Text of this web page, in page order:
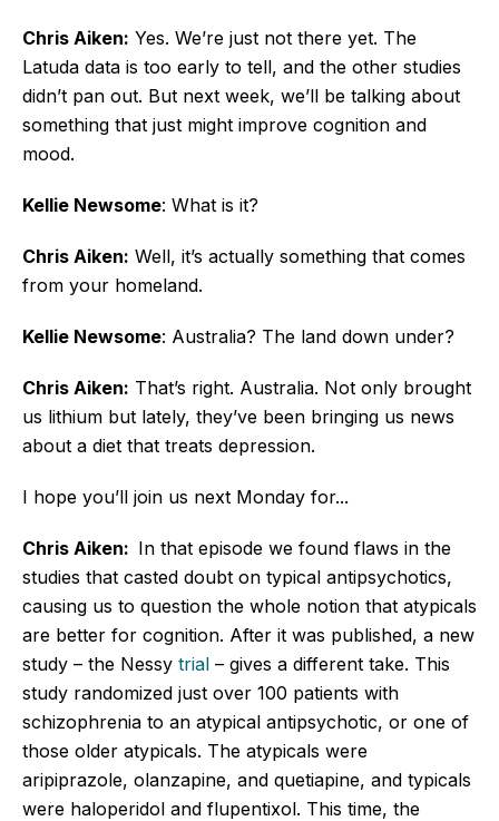
Chris Aiken: Yes. We’re just not there yet. The
Latuda data is too early to tell, and the other studies
didn’t pan out. But next week, we’ll be talking about
something that just might improve cognition and
mood.
Kellie Newsome: What is it?
Chris Aiken: Well, it’s actually something that comes
from your homeland.
Kellie Newsome: Australia? The land down under?
Chris Aiken: That’s right. Australia. Not only brought
us lithium but lately, they’ve been bringing us news
about a diet that treats depression.
I hope you’ll join us next Monday for...
Chris Aiken: In that episode we found flaws in the
studies that casted doubt on typical antipsychotics,
causing us to question the whole notion that atypicals
are better for cognition. After it was published, a new
study – the Nessy trial – gives a different take. This
study randomized just over 100 patients with
schizophrenia to an atypical antipsychotic, or one of
those older atypicals. The atypicals were
aripiprazole, olanzapine, and quetiapine, and typicals
were haloperidol and flupentixol. This time, the